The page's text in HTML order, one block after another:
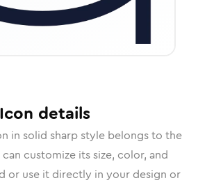
Icon details
in solid sharpstyle belongs to the
can customize its size, color, and
or use it directly in your design or